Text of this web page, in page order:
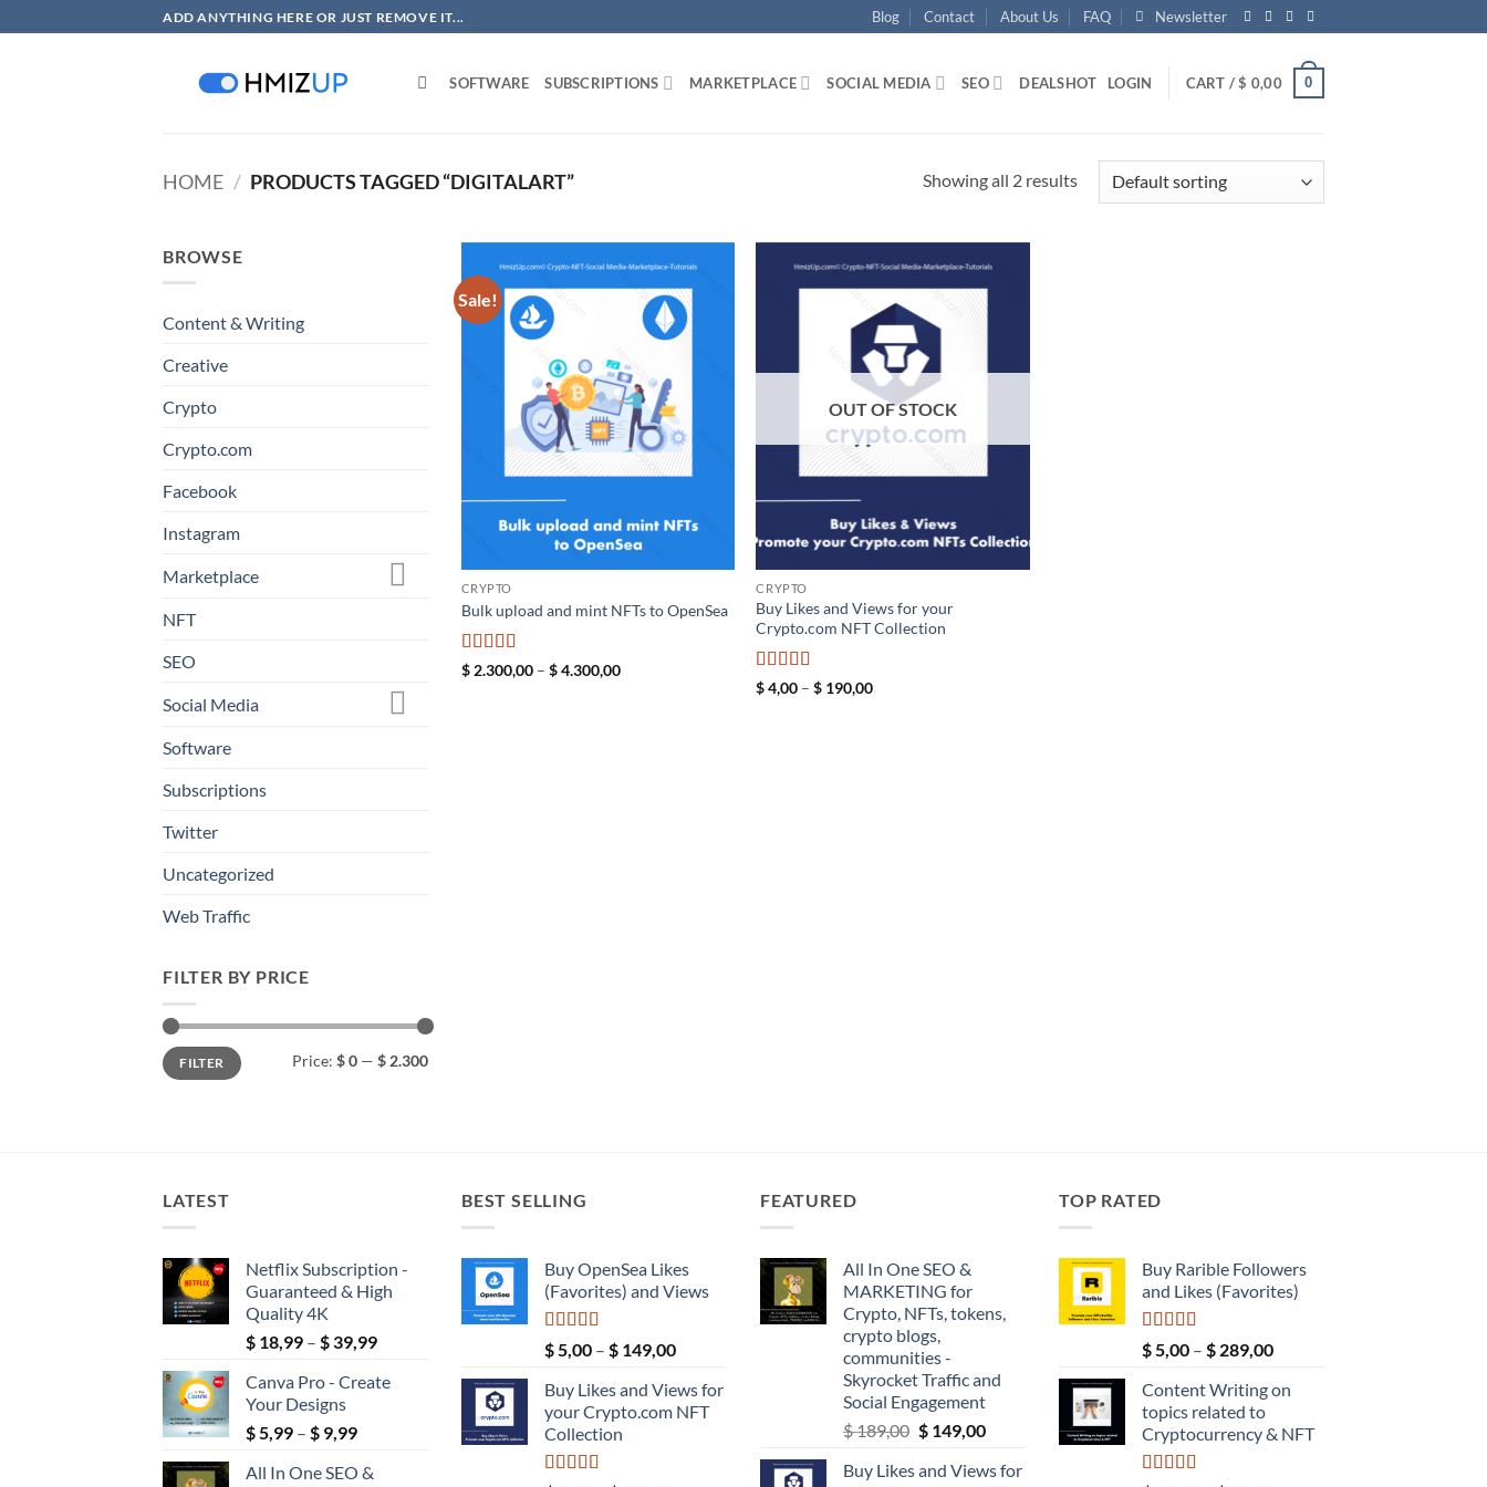
to
ADD ANYTHING HERE OR JUST REMOVE IT... Blog Contact About Us FAQ Newsletter
SOFTWARE SUBSCRIPTIONS MARKETPLACE SOCIAL MEDIA SEO DEALSHOT LOGIN CART /$ 0,00 0
HOME / PRODUCTS TAGGED “DIGITALART” Showing all 2 results
BROWSE
Content & Writing
Creative
Crypto
Crypto.com
Facebook
Instagram
Marketplace
NFT
SEO
Social Media
Software
Subscriptions
Twitter
Uncategorized
Web Traffic
FILTER BY PRICE
Min
price
Max
priceFILTER Price: $ 0 — $ 2.300
Sale!
Add to
wishlist
CRYPTO
Bulk upload and mint NFTs to OpenSea
Rated5out
$2.300,00 – $4.300,00Price
OUT OF STOCK
CRYPTO
Buy Likes and Views for your
Crypto.com NFT Collection
Rated 5 out
$4,00 – $ 190,00Price
LATEST
Netflix Subscription -
Guaranteed & High
Quality 4K
$ 18,99 – $ 39,99Price
$ 18,99
Canva Pro - Create
Your Designs
$5,99 – $ 9,99Price
$ 5,99
All In One SEO &
BEST SELLING
Buy OpenSea Likes
(Favorites) and Views
Rated5.00
out of 5
$5,00 – $ 149,00Price
$ 5,00
through
Buy Likes and Views for
your Crypto.com NFT
Collection
FEATURED
All In One SEO &
MARKETING for
Crypto, NFTs, tokens,
crypto blogs,
communities -
Skyrocket Traffic and
Social Engagement
$189,00 Original
was:
$149,00Current
is:
Buy Likes and Views for
TOP RATED
Buy Rarible Followers
and Likes (Favorites)
Rated5.00
out of 5
$5,00 – $ 289,00Price
$ 5,00
$ 289,00
Content Writing on
topics related to
Cryptocurrency & NFT